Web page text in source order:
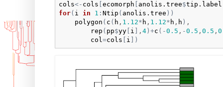
cols<- cols ecomorph anolis.tree$tip.label
for( i in 1 : Ntip ( anolis.tree ) )
polygon ( c ( h , 1.12* h , 1.12* h , h ) ,
rep ( pp$yy[ i , 4) +c ( -0.5 , -0.5 , 0.5 ,
col=cols i )